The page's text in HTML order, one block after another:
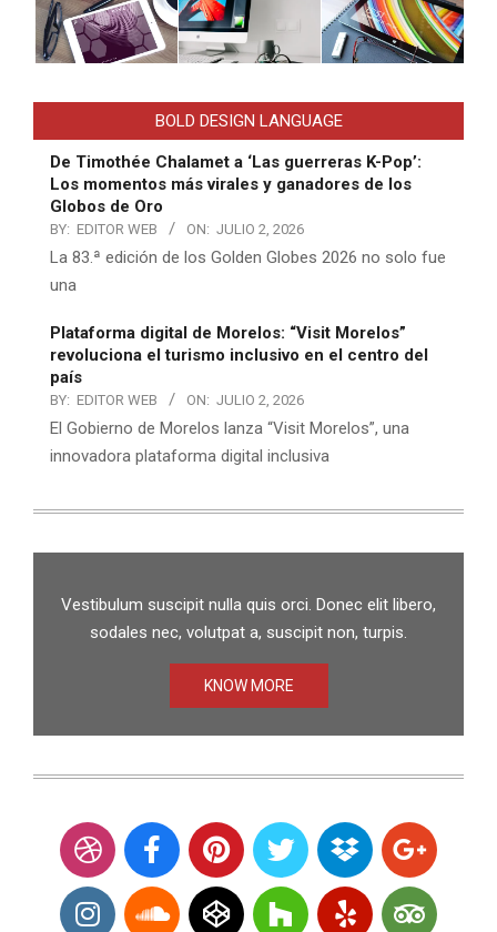
BOLD DESIGN LANGUAGE
De Timothée Chalamet a ‘Las guerreras K-Pop’:
Los momentos más virales y ganadores de los
Globos de Oro
BY: EDITOR WEB ON: JULIO 2, 2026
La 83.ª edición de los Golden Globes 2026 no solo fue
una
Plataforma digital de Morelos: “Visit Morelos”
revoluciona el turismo inclusivo en el centro del
país
BY: EDITOR WEB ON: JULIO 2, 2026
El Gobierno de Morelos lanza “Visit Morelos”, una
innovadora plataforma digital inclusiva
Vestibulum suscipit nulla quis orci. Donec elit libero,
sodales nec, volutpat a, suscipit non, turpis.
KNOW MORE